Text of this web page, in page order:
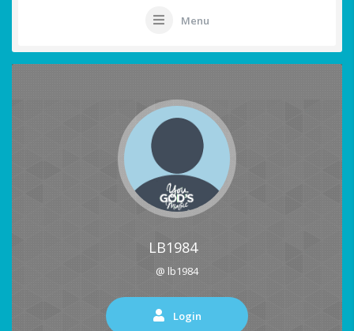
Menu
LB1984
@ lb1984
Login